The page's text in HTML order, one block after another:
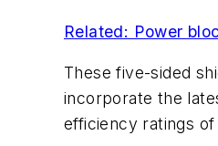
Related: Power
These five-sided
incorporate the
efficiency ratings